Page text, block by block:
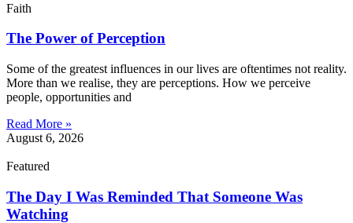
Faith
The Power of Perception
Some of the greatest influences in our lives are oftentimes not reality.
More than we realise, they are perceptions. How we perceive
people, opportunities and
Read More »
August 6, 2026
Featured
The Day I Was Reminded That Someone Was
Watching